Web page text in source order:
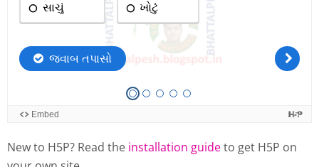
New to H5P? Read the installation guideto get H5P on